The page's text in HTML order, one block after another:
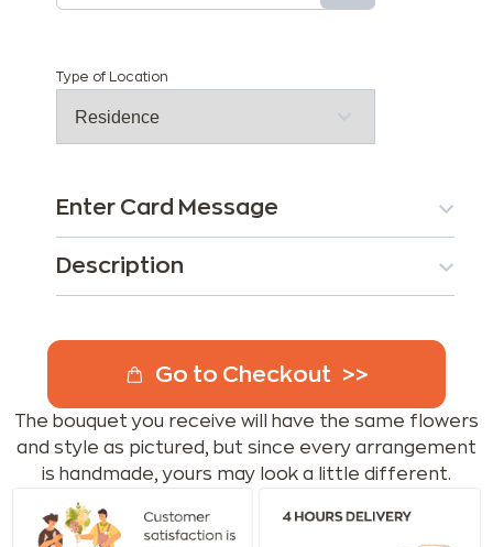
Type of Location
Enter Card Message
Description
Go to Checkout
The bouquet you receive will have the same flowers
and style as pictured, but since every arrangement
is handmade, yours may look a little different.